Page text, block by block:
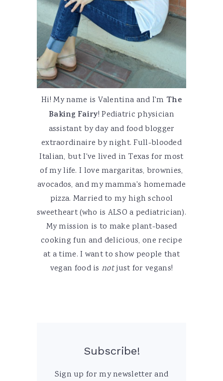
Hi! My name is Valentina and I'm The
Baking Fairy! Pediatric physician
assistant by day and food blogger
extraordinaire by night. Full-blooded
Italian, but I've lived in Texas for most
of my life. I love margaritas, brownies,
avocados, and my mamma's homemade
pizza. Married to my high school
sweetheart (who is ALSO a pediatrician).
My mission is to make plant-based
cooking fun and delicious, one recipe
at a time. I want to show people that
vegan food is notjust for vegans!
Subscribe!
Sign up for my newsletter and